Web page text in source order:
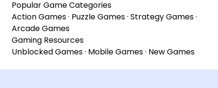
Popular Game Categories
Action Games· Puzzle Games· Strategy Games·
Arcade Games
Gaming Resources
Unblocked Games· Mobile Games· New Games